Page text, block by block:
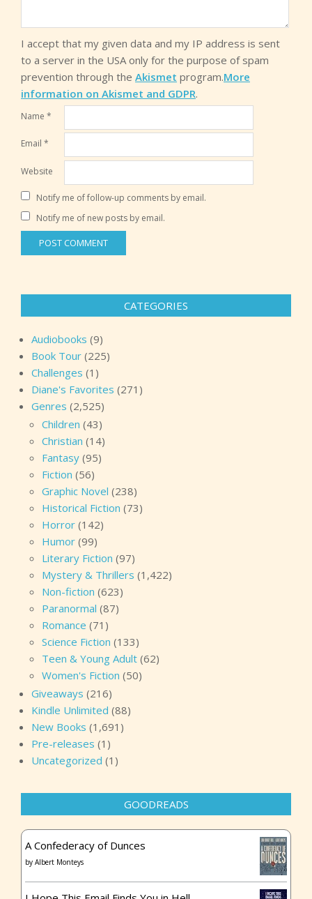
I accept that my given data and my IP address is sent
to a server in the USA only for the purpose of spam
prevention through the Akismet program.More
information on Akismet and GDPR.
Name *
Email *
Website
Notify me of follow-up comments by email.
Notify me of new posts by email.
CATEGORIES
Audiobooks (9)
Book Tour (225)
Challenges (1)
Diane's Favorites (271)
Genres (2,525)
Children (43)
Christian (14)
Fantasy (95)
Fiction (56)
Graphic Novel (238)
Historical Fiction (73)
Horror (142)
Humor (99)
Literary Fiction (97)
Mystery & Thrillers (1,422)
Non-fiction (623)
Paranormal (87)
Romance (71)
Science Fiction (133)
Teen & Young Adult (62)
Women's Fiction (50)
Giveaways (216)
Kindle Unlimited (88)
New Books (1,691)
Pre-releases (1)
Uncategorized (1)
GOODREADS
A Confederacy of Dunces
by Albert Monteys